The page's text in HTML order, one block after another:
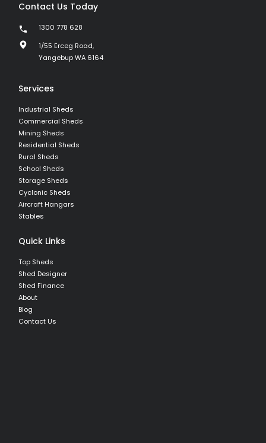
Contact Us Today
1300 778 628
1/55 Erceg Road,
Yangebup WA 6164
Services
Industrial Sheds
Commercial Sheds
Mining Sheds
Residential Sheds
Rural Sheds
School Sheds
Storage Sheds
Cyclonic Sheds
Aircraft Hangars
Stables
Quick Links
Top Sheds
Shed Designer
Shed Finance
About
Blog
Contact Us